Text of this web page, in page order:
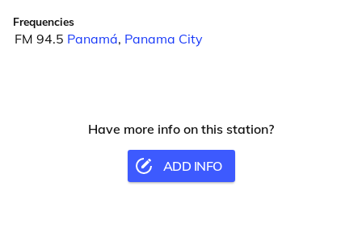
Frequencies
FM 94.5 Panamá, Panama City
Have more info on this station?
ADD INFO